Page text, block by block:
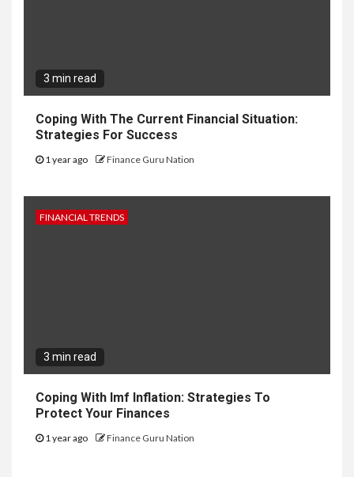
3 min read
Coping With The Current Financial Situation:
Strategies For Success
1 year ago Finance Guru Nation
FINANCIAL TRENDS
3 min read
Coping With Imf Inflation: Strategies To
Protect Your Finances
1 year ago Finance Guru Nation